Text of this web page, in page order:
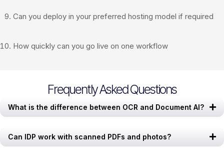
Can you deploy in your preferred hosting model if required
How quickly can you go live on one workflow
Frequently Asked Questions
What is the difference between OCR and Document AI?
Can IDP work with scanned PDFs and photos?